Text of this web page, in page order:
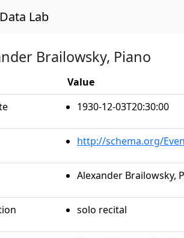
Lab
Brailowsky, Piano
Value
1930-12-03T20:30:00
http://schema.org/
Alexander Brailowsky,
solo recital